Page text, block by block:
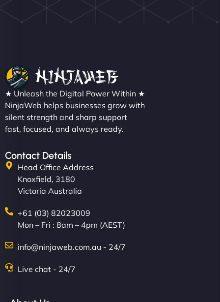
★ Unleash the Digital Power Within ★
NinjaWeb helps businesses grow with
silent strength and sharp support
fast, focused, and always ready.
Contact Details
Head Office Address
Knoxfield, 3180
Victoria Australia
+61 (03) 82023009
Mon – Fri : 8am – 4pm (AEST)
info@ninjaweb.com.au - 24/7
Live chat - 24/7